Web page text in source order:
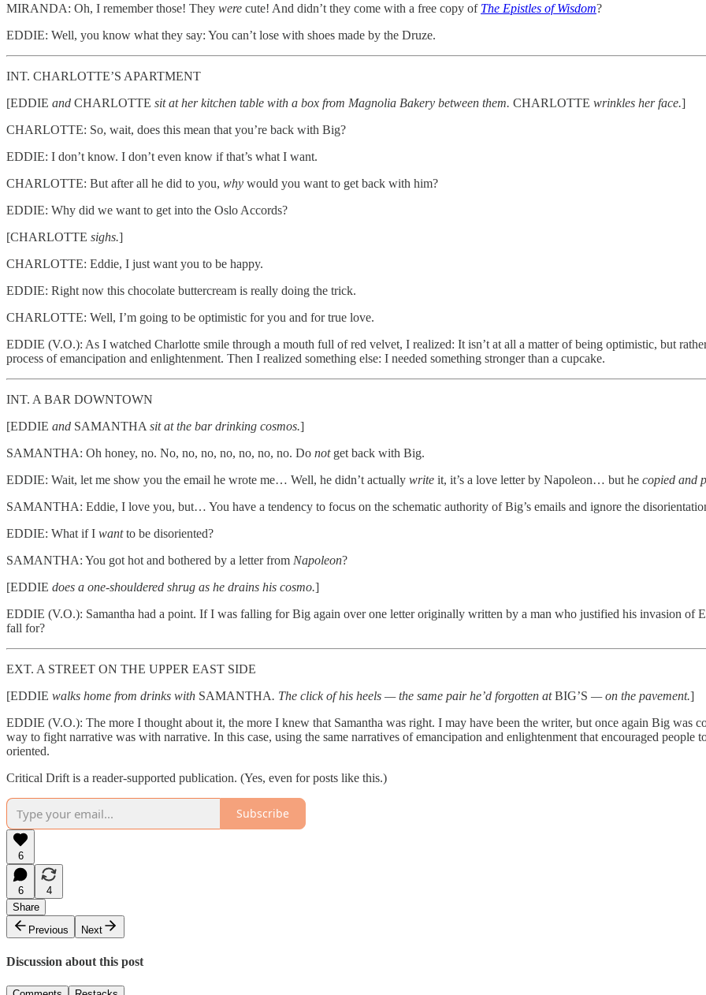
MIRANDA: Oh, I remember those! They were cute! And didn’t they come with a free copy of The Epistles of Wisdom?
EDDIE: Well, you know what they say: You can’t lose with shoes made by the Druze.
INT. CHARLOTTE’S APARTMENT
[EDDIE and CHARLOTTE sit at her kitchen table with a box from Magnolia Bakery between them. CHARLOTTE wrinkles her face.]
CHARLOTTE: So, wait, does this mean that you’re back with Big?
EDDIE: I don’t know. I don’t even know if that’s what I want.
CHARLOTTE: But after all he did to you, why would you want to get back with him?
EDDIE: Why did we want to get into the Oslo Accords?
[CHARLOTTE sighs.]
CHARLOTTE: Eddie, I just want you to be happy.
EDDIE: Right now this chocolate buttercream is really doing the trick.
CHARLOTTE: Well, I’m going to be optimistic for you and for true love.
EDDIE (V.O.): As I watched Charlotte smile through a mouth full of red velvet, I realized: It isn’t at all a matter of being optimistic, but
process of emancipation and enlightenment. Then I realized something else: I needed something stronger than a cupcake.
INT. A BAR DOWNTOWN
[EDDIE and SAMANTHA sit at the bar drinking cosmos.]
SAMANTHA: Oh honey, no. No, no, no, no, no, no, no. Do notget back with Big.
EDDIE: Wait, let me show you the email he wrote me… Well, he didn’t actually write it, it’s a love letter by Napoleon… but he copied and
SAMANTHA: Eddie, I love you, but… You have a tendency to focus on the schematic authority of Big’s emails and ignore the
EDDIE: What if I wantto be disoriented?
SAMANTHA: You got hot and bothered by a letter from Napoleon?
[EDDIE does a one-shouldered shrug as he drains his cosmo.]
EDDIE (V.O.): Samantha had a point. If I was falling for Big again over one letter originally written by a man who justified his invasion of
fall for?
EXT. A STREET ON THE UPPER EAST SIDE
[EDDIE walks home from drinks with SAMANTHA. The click of his heels — the same pair he’d forgotten atBIG’S — on the pavement.]
EDDIE (V.O.): The more I thought about it, the more I knew that Samantha was right. I may have been the writer, but once again Big was
way to fight narrative was with narrative. In this case, using the same narratives of emancipation and enlightenment that encouraged people
oriented.
Critical Drift is a reader-supported publication. (Yes, even for posts like this.)
Subscribe
6
6
4
Share
Previous
Next
Discussion about this post